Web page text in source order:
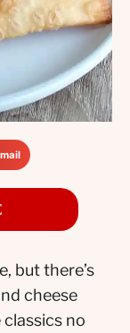
but there’s
cheese
classics no